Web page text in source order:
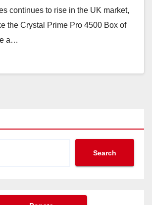
continues to rise in the UK market,
the Crystal Prime Pro 4500 Box of
a…
Search